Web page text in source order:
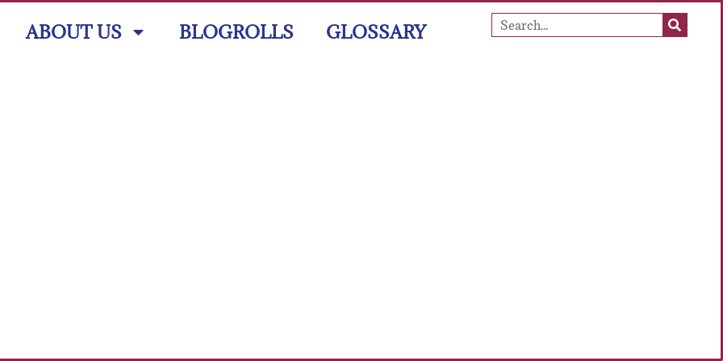
ABOUT US BLOGROLLS GLOSSARY